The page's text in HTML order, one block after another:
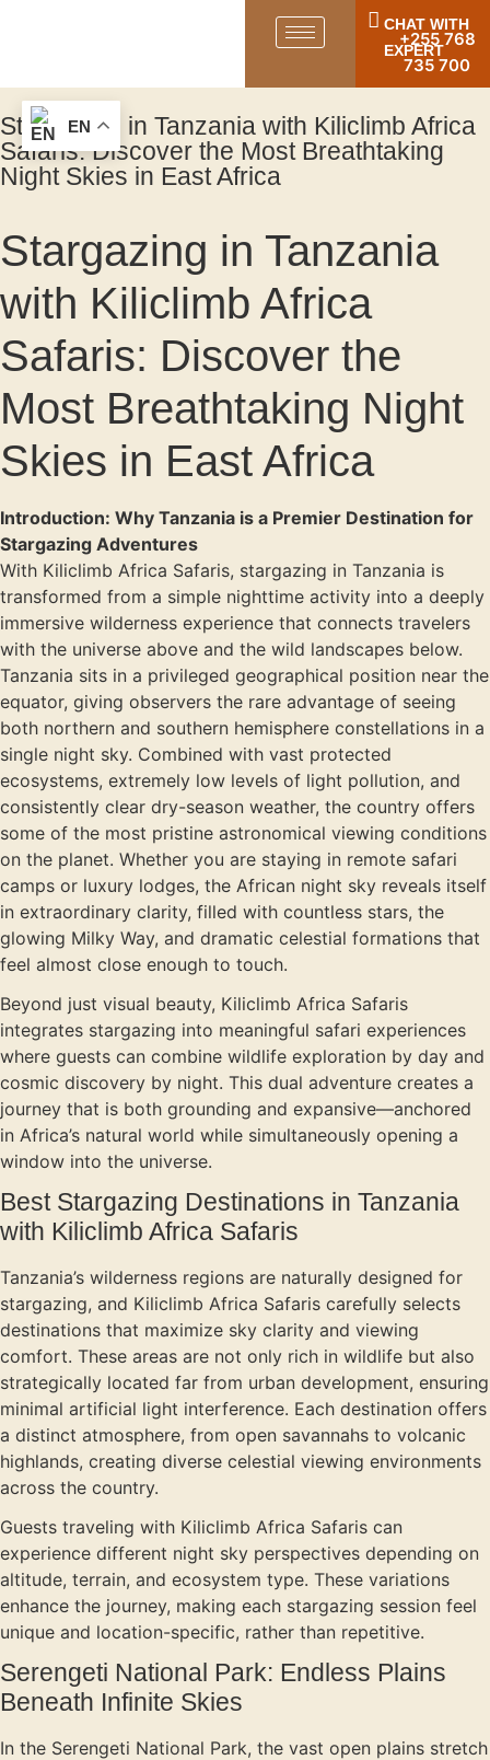
CHAT WITH
EXPERT
+255 768
735 700
Stargazing in Tanzania with Kiliclimb Africa
Safaris: Discover the Most Breathtaking
Night Skies in East Africa
Stargazing in Tanzania
with Kiliclimb Africa
Safaris: Discover the
Most Breathtaking Night
Skies in East Africa
Introduction: Why Tanzania is a Premier Destination for
Stargazing Adventures
With Kiliclimb Africa Safaris, stargazing in Tanzania is
transformed from a simple nighttime activity into a deeply
immersive wilderness experience that connects travelers
with the universe above and the wild landscapes below.
Tanzania sits in a privileged geographical position near the
equator, giving observers the rare advantage of seeing
both northern and southern hemisphere constellations in a
single night sky. Combined with vast protected
ecosystems, extremely low levels of light pollution, and
consistently clear dry-season weather, the country offers
some of the most pristine astronomical viewing conditions
on the planet. Whether you are staying in remote safari
camps or luxury lodges, the African night sky reveals itself
in extraordinary clarity, filled with countless stars, the
glowing Milky Way, and dramatic celestial formations that
feel almost close enough to touch.
Beyond just visual beauty, Kiliclimb Africa Safaris
integrates stargazing into meaningful safari experiences
where guests can combine wildlife exploration by day and
cosmic discovery by night. This dual adventure creates a
journey that is both grounding and expansive—anchored
in Africa’s natural world while simultaneously opening a
window into the universe.
Best Stargazing Destinations in Tanzania
with Kiliclimb Africa Safaris
Tanzania’s wilderness regions are naturally designed for
stargazing, and Kiliclimb Africa Safaris carefully selects
destinations that maximize sky clarity and viewing
comfort. These areas are not only rich in wildlife but also
strategically located far from urban development, ensuring
minimal artificial light interference. Each destination offers
a distinct atmosphere, from open savannahs to volcanic
highlands, creating diverse celestial viewing environments
across the country.
Guests traveling with Kiliclimb Africa Safaris can
experience different night sky perspectives depending on
altitude, terrain, and ecosystem type. These variations
enhance the journey, making each stargazing session feel
unique and location-specific, rather than repetitive.
Serengeti National Park: Endless Plains
Beneath Infinite Skies
In the Serengeti National Park, the vast open plains stretch
EN